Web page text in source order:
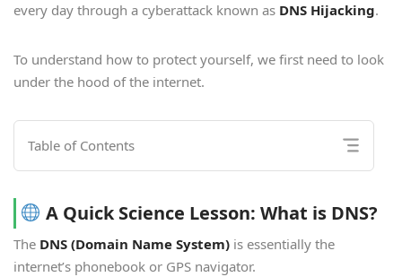
every day through a cyberattack known as DNS Hijacking.
To understand how to protect yourself, we first need to look
under the hood of the internet.
Table of Contents
A Quick Science Lesson: What is DNS?
The DNS (Domain Name System) is essentially the
internet’s phonebook or GPS navigator.